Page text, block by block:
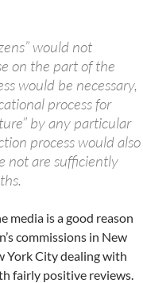
would not
on the part of the
would be necessary,
process for
by any particular
process would also
not are sufficiently
media is a good reason
commissions in New
York City dealing with
fairly positive reviews.